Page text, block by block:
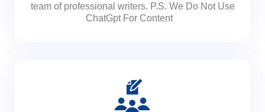
team of professional writers. P.S. We Do Not Use
ChatGpt For Content